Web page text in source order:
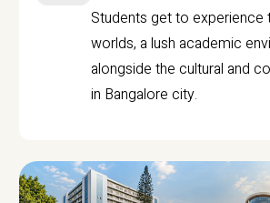
Students get to
worlds, a lush academic
alongside the cultural and
in Bangalore city.